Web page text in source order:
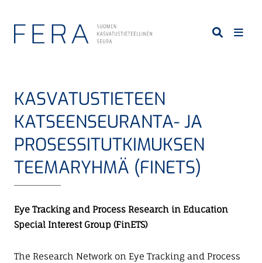
KASVATUSTIETEEN
KATSEENSEURANTA- JA
PROSESSITUTKIMUKSEN
TEEMARYHMÄ (FINETS)
Eye Tracking and Process Research in Education
Special Interest Group (FinETS)
The Research Network on Eye Tracking and Process